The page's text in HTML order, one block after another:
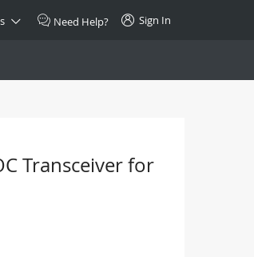
Need Help? Sign In
Copper RJ-45 CAT.6a/CAT.7
Transceiver for